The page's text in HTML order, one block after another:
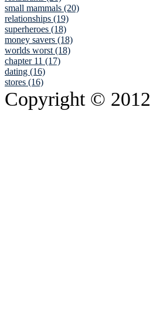
small mammals (20)
relationships (19)
superheroes (18)
money savers (18)
worlds worst (18)
chapter 11 (17)
dating (16)
stores (16)
Copyright © 2012